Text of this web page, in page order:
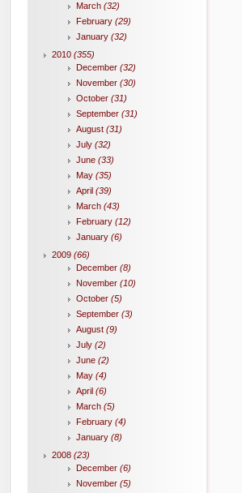
March (32)
February (29)
January (32)
2010 (355)
December (32)
November (30)
October (31)
September (31)
August (31)
July (32)
June (33)
May (35)
April (39)
March (43)
February (12)
January (6)
2009 (66)
December (8)
November (10)
October (5)
September (3)
August (9)
July (2)
June (2)
May (4)
April (6)
March (5)
February (4)
January (8)
2008 (23)
December (6)
November (5)